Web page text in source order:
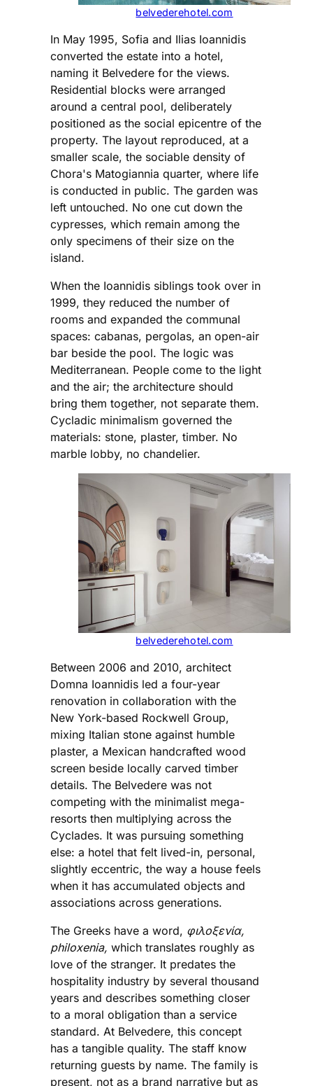
belvederehotel.com
In May 1995, Sofia and Ilias Ioannidis
converted the estate into a hotel,
naming it Belvedere for the views.
Residential blocks were arranged
around a central pool, deliberately
positioned as the social epicentre of the
property. The layout reproduced, at a
smaller scale, the sociable density of
Chora's Matogiannia quarter, where life
is conducted in public. The garden was
left untouched. No one cut down the
cypresses, which remain among the
only specimens of their size on the
island.
When the Ioannidis siblings took over in
1999, they reduced the number of
rooms and expanded the communal
spaces: cabanas, pergolas, an open-air
bar beside the pool. The logic was
Mediterranean. People come to the light
and the air; the architecture should
bring them together, not separate them.
Cycladic minimalism governed the
materials: stone, plaster, timber. No
marble lobby, no chandelier.
belvederehotel.com
Between 2006 and 2010, architect
Domna Ioannidis led a four-year
renovation in collaboration with the
New York-based Rockwell Group,
mixing Italian stone against humble
plaster, a Mexican handcrafted wood
screen beside locally carved timber
details. The Belvedere was not
competing with the minimalist mega-
resorts then multiplying across the
Cyclades. It was pursuing something
else: a hotel that felt lived-in, personal,
slightly eccentric, the way a house feels
when it has accumulated objects and
associations across generations.
The Greeks have a word, φιλοξενία,
philoxenia, which translates roughly as
love of the stranger. It predates the
hospitality industry by several thousand
years and describes something closer
to a moral obligation than a service
standard. At Belvedere, this concept
has a tangible quality. The staff know
returning guests by name. The family is
present, not as a brand narrative but as